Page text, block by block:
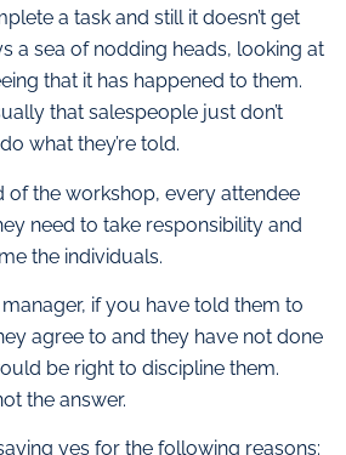
a task and still it doesn’t get
a sea of nodding heads, looking at
that it has happened to them.
that salespeople just don’t
what they’re told.
of the workshop, every attendee
need to take responsibility and
the individuals.
if you have told them to
agree to and they have not done
be right to discipline them.
the answer.
yes for the following reasons: